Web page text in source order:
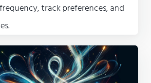
track preferences, and